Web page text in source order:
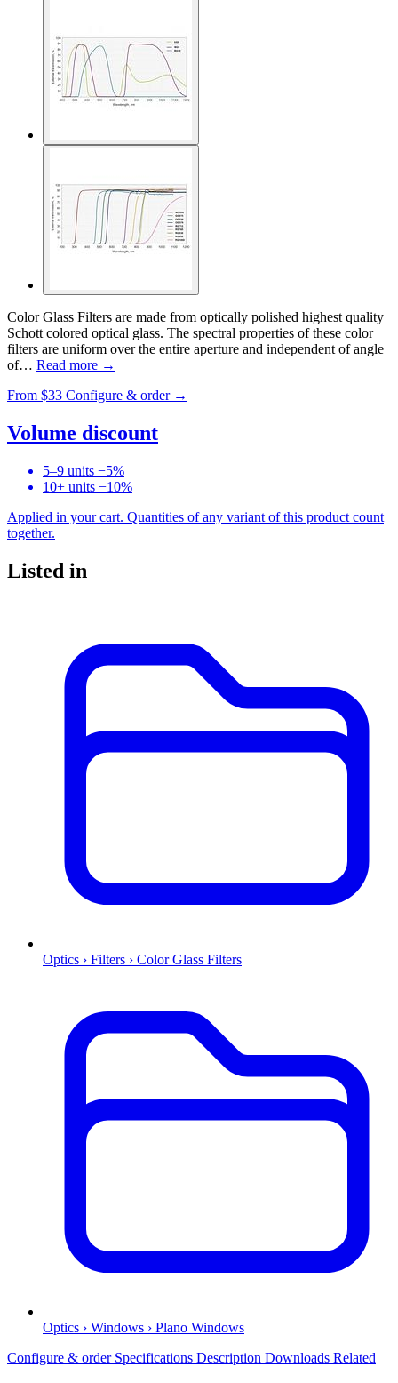
Color Glass Filters are made from optically polished highest quality
Schott colored optical glass. The spectral properties of these color
filters are uniform over the entire aperture and independent of angle
of… Read more →
From $33 Configure & order →
Volume discount
5–9 units −5%
10+ units −10%
Applied in your cart. Quantities of any variant of this product count
together.
Listed in
Optics › Filters › Color Glass Filters
Optics › Windows › Plano Windows
Configure & order Specifications Description Downloads Related